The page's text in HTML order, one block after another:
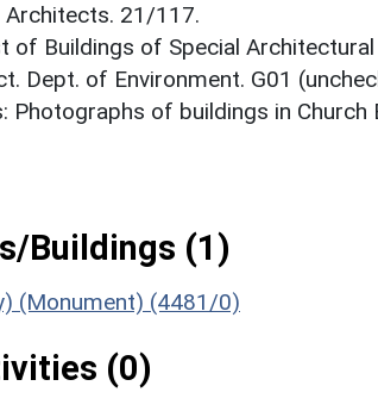
Architects. 21/117.
of Buildings of Special
Dept. of Environment. G01
Photographs of buildings in Church
Buildings (1)
(Monument) (4481/0)
(0)